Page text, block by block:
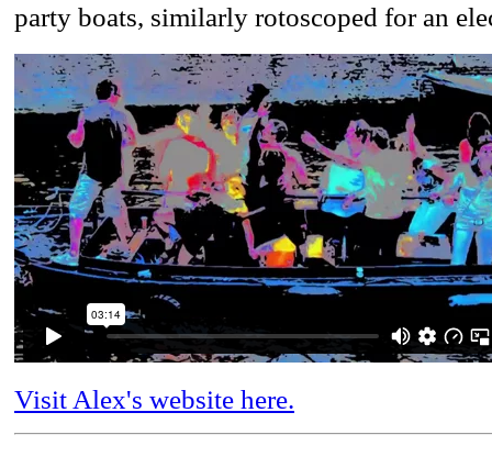
party boats, similarly rotoscoped for an
Visit Alex's website here.